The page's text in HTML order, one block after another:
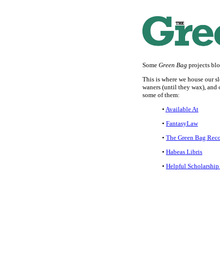
Some Green Bag projects
This is where we house our
waners (until they wax), and
some of them:
• Available At
• FantasyLaw
• The Green Bag
• Habeas Libris
• Helpful Scholarship